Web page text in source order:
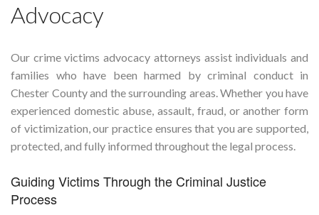
Advocacy
Our crime victims advocacy attorneys assist individuals and
families who have been harmed by criminal conduct in
Chester County and the surrounding areas. Whether you have
experienced domestic abuse, assault, fraud, or another form
of victimization, our practice ensures that you are supported,
protected, and fully informed throughout the legal process.
Guiding Victims Through the Criminal Justice
Process